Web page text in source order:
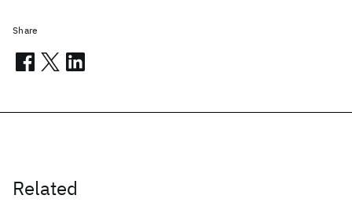
Related
Share